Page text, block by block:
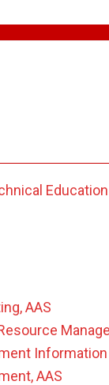
AAS
AAS